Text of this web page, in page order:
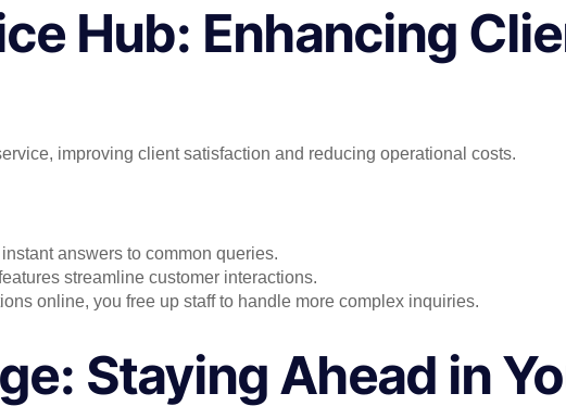
Hub: Enhancing
improving client satisfaction and reducing operational costs.
answers to common queries.
streamline customer interactions.
online, you free up staff to handle more complex inquiries.
Staying Ahead in